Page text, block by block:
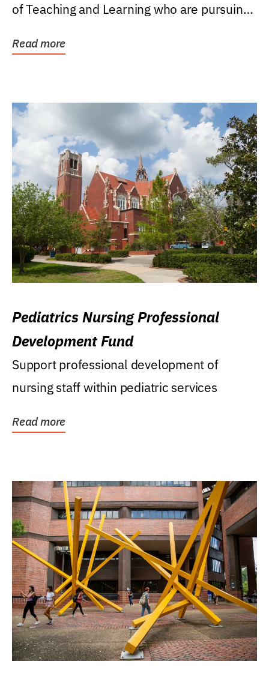
of Teaching and Learning who are pursuing
Read more
Pediatrics Nursing Professional
Development Fund
Support professional development of
nursing staff within pediatric services
Read more